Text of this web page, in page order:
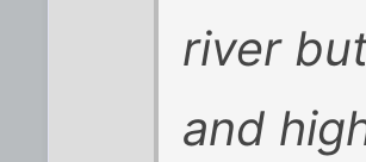
river
and